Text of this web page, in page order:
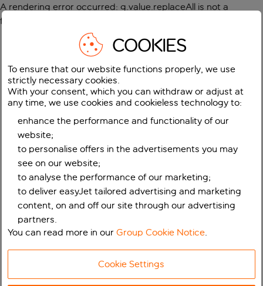
A rendering error occurred: g.value.replaceAll is not a
function
COOKIES
To ensure that our website functions properly, we use
strictly necessary cookies.
With your consent, which you can withdraw or adjust at
any time, we use cookies and cookieless technology to:
enhance the performance and functionality of our
website;
to personalise offers in the advertisements you may
see on our website;
to analyse the performance of our marketing;
to deliver easyJet tailored advertising and marketing
content, on and off our site through our advertising
partners.
You can read more in ourGroup Cookie Notice.
Cookie Settings